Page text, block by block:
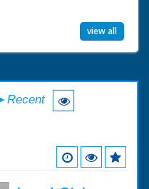
view all